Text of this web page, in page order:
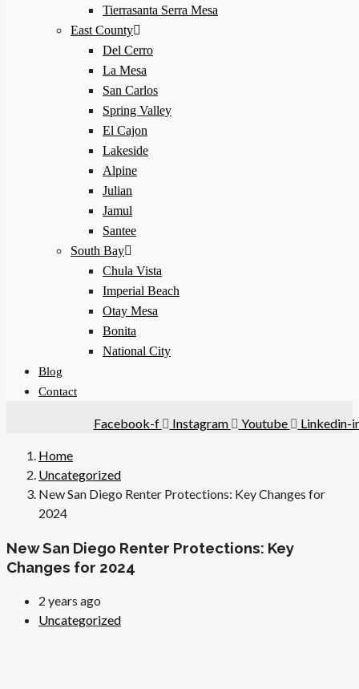
Tierrasanta Serra Mesa
East County
Del Cerro
La Mesa
San Carlos
Spring Valley
El Cajon
Lakeside
Alpine
Julian
Jamul
Santee
South Bay
Chula Vista
Imperial Beach
Otay Mesa
Bonita
National City
Blog
Contact
Facebook-f Instagram Youtube Linkedin-
Home
Uncategorized
New San Diego Renter Protections: Key Changes for
2024
New San Diego Renter Protections: Key
Changes for 2024
2 years ago
Uncategorized